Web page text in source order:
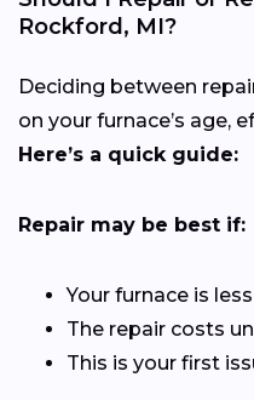
Rockford, MI?
Deciding between
on your furnace’s age,
Here’s a quick guide:
Repair may be best if:
Your furnace is
The repair costs
This is your first